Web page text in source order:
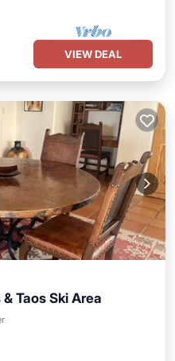
VIEW DEAL
Taos Ski Area